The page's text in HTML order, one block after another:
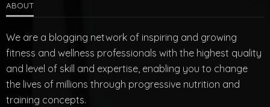
ABOUT
We are a blogging network of inspiring and growing
fitness and wellness professionals with the highest quality
and level of skill and expertise, enabling you to change
the lives of millions through progressive nutrition and
training concepts.